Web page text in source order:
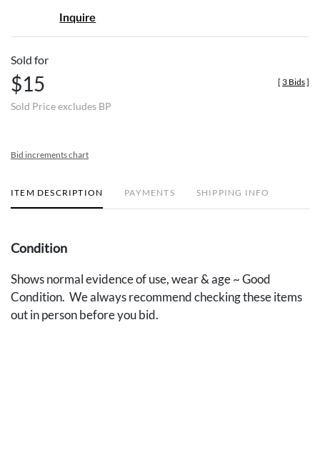
Inquire
Sold for
$15
Sold Price excludes BP
[ 3 Bids]
Bid increments chart
ITEM DESCRIPTION PAYMENTS SHIPPING INFO
Condition
Shows normal evidence of use, wear & age ~ Good
Condition. We always recommend checking these items
out in person before you bid.